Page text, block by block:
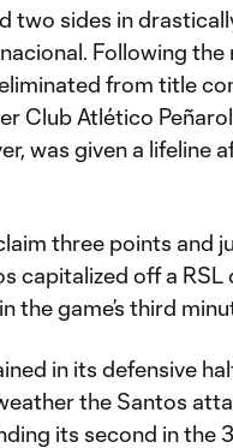
two sides in
Following
from title
Club Atlético
was given a lifeline
three points and
capitalized off a
the game’s third
in its defensive
the Santos
its second in the